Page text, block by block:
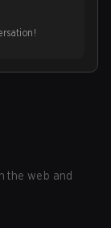
the web and